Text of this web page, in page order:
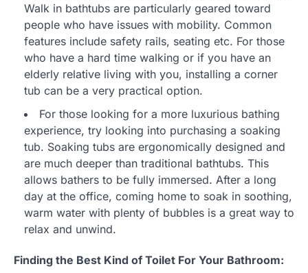
Walk in bathtubs are particularly geared toward
people who have issues with mobility. Common
features include safety rails, seating etc. For those
who have a hard time walking or if you have an
elderly relative living with you, installing a corner
tub can be a very practical option.
For those looking for a more luxurious bathing
experience, try looking into purchasing a soaking
tub. Soaking tubs are ergonomically designed and
are much deeper than traditional bathtubs. This
allows bathers to be fully immersed. After a long
day at the office, coming home to soak in soothing,
warm water with plenty of bubbles is a great way to
relax and unwind.
Finding the Best Kind of Toilet For Your Bathroom: